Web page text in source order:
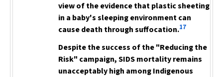
view of the evidence that plastic sheeting
in a baby's sleeping environment can
cause death through suffocation.17
Despite the success of the "Reducing the
Risk" campaign, SIDS mortality remains
unacceptably high among Indigenous